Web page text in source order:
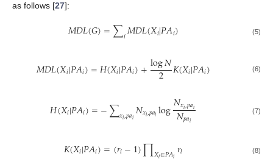
as follows [27]:
𝑀𝐷𝐿(𝐺)=∑𝑖𝑀𝐷𝐿(𝑋𝑖|𝑃𝐴𝑖) (5)
𝑀𝐷𝐿(𝑋𝑖|𝑃𝐴𝑖)=𝐻(𝑋𝑖|𝑃𝐴𝑖)+log𝑁
2 𝐾(𝑋𝑖|𝑃𝐴𝑖) (6)
𝐻(𝑋𝑖|𝑃𝐴𝑖)=−∑𝑥𝑖,𝑝𝑎𝑖𝑁𝑥𝑖,𝑝𝑎𝑖log𝑁𝑥𝑖,𝑝𝑎𝑖
𝑁𝑝𝑎𝑖 (7)
𝐾(𝑋𝑖|𝑃𝐴𝑖)=(𝑟𝑖−1)∏𝑋𝑙∈𝑃𝐴𝑖𝑟𝑙 (8)